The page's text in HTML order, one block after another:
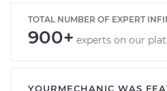
TOTAL NUMBER OF EXPERT
900+ experts on our
YOURMECHANIC WAS